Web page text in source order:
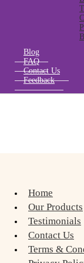
Blog
FAQ
Contact Us
Feedback
Home
Our Products
Testimonials
Contact Us
Terms &